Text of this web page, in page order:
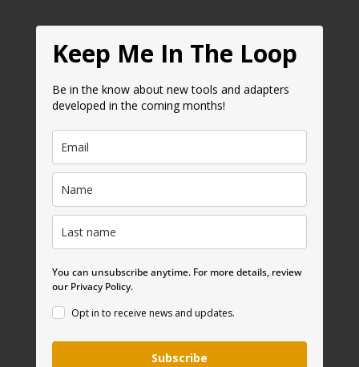
Keep Me In The Loop
Be in the know about new tools and adapters
developed in the coming months!
You can unsubscribe anytime. For more details, review
our Privacy Policy.
Opt in to receive news and updates.
Subscribe